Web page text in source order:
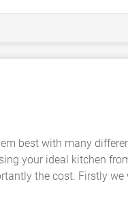
best with many
your ideal kitchen
the cost. Firstly